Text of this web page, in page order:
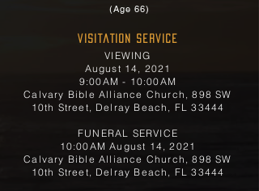
(Age 66)
Visitation Service
VIEWING
August 14, 2021
9:00AM - 10:00AM
Calvary Bible Alliance Church, 898 SW
10th Street, Delray Beach, FL 33444
FUNERAL SERVICE
10:00AM August 14, 2021
Calvary Bible Alliance Church, 898 SW
10th Street, Delray Beach, FL 33444